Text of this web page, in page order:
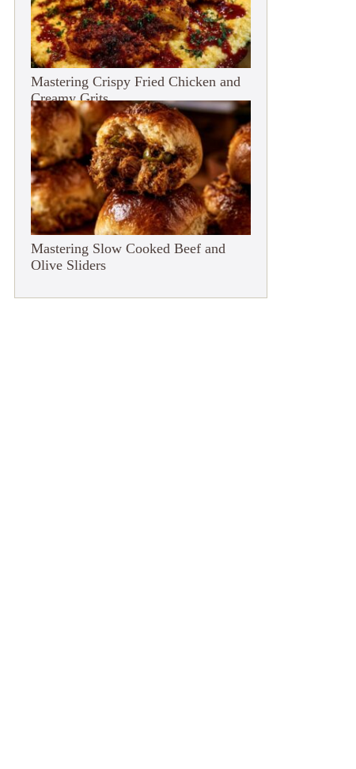
Mastering Crispy Fried Chicken and
Creamy Grits
Mastering Slow Cooked Beef and
Olive Sliders